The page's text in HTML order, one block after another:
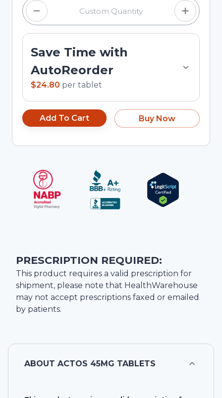
Save Time with
AutoReorder
$24.80 per tablet
Add To Cart Buy Now
PRESCRIPTION REQUIRED:
This product requires a valid prescription for
shipment, please note that HealthWarehouse
may not accept prescriptions faxed or emailed
by patients.
ABOUT ACTOS 45MG TABLETS